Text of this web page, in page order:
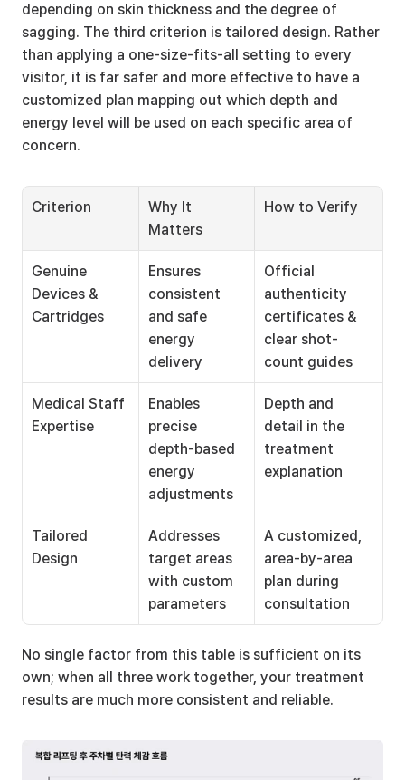
depending on skin thickness and the degree of
sagging. The third criterion is tailored design. Rather
than applying a one-size-fits-all setting to every
visitor, it is far safer and more effective to have a
customized plan mapping out which depth and
energy level will be used on each specific area of
concern.
Criterion
Why It
Matters
How to Verify
Genuine
Devices &
Cartridges
Ensures
consistent
and safe
energy
delivery
Official
authenticity
certificates &
clear shot-
count guides
Medical Staff
Expertise
Enables
precise
depth-based
energy
adjustments
Depth and
detail in the
treatment
explanation
Tailored
Design
Addresses
target areas
with custom
parameters
A customized,
area-by-area
plan during
consultation
No single factor from this table is sufficient on its
own; when all three work together, your treatment
results are much more consistent and reliable.